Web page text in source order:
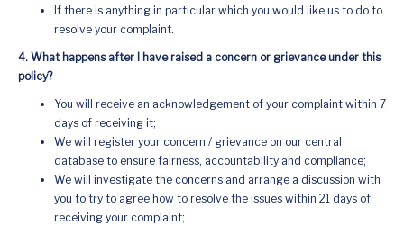
If there is anything in particular which you would like us to do to
resolve your complaint.
4. What happens after I have raised a concern or grievance under this
policy?
You will receive an acknowledgement of your complaint within 7
days of receiving it;
We will register your concern / grievance on our central
database to ensure fairness, accountability and compliance;
We will investigate the concerns and arrange a discussion with
you to try to agree how to resolve the issues within 21 days of
receiving your complaint;